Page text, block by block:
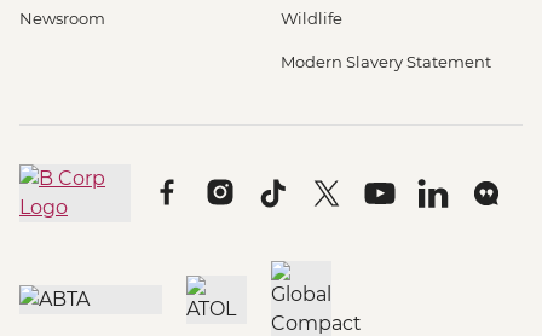
Newsroom Wildlife
Modern Slavery Statement